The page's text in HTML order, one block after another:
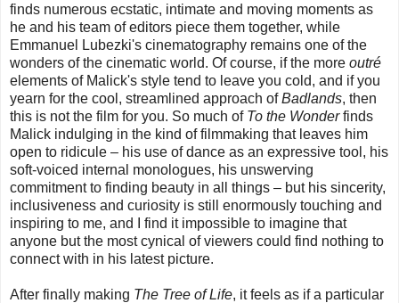
finds numerous ecstatic, intimate and moving moments as
he and his team of editors piece them together, while
Emmanuel Lubezki's cinematography remains one of the
wonders of the cinematic world. Of course, if the more outré
elements of Malick's style tend to leave you cold, and if you
yearn for the cool, streamlined approach ofBadlands, then
this is not the film for you. So much of To the Wonderfinds
Malick indulging in the kind of filmmaking that leaves him
open to ridicule – his use of dance as an expressive tool, his
soft-voiced internal monologues, his unswerving
commitment to finding beauty in all things – but his sincerity,
inclusiveness and curiosity is still enormously touching and
inspiring to me, and I find it impossible to imagine that
anyone but the most cynical of viewers could find nothing to
connect with in his latest picture.
After finally making The Tree of Life, it feels as if a particular